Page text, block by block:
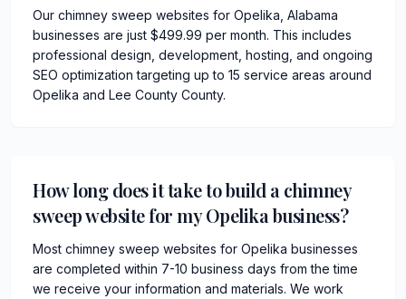
Our chimney sweep websites for Opelika, Alabama
businesses are just $499.99 per month. This includes
professional design, development, hosting, and ongoing
SEO optimization targeting up to 15 service areas around
Opelika and Lee County County.
How long does it take to build a chimney
sweep website for my Opelika business?
Most chimney sweep websites for Opelika businesses
are completed within 7-10 business days from the time
we receive your information and materials. We work